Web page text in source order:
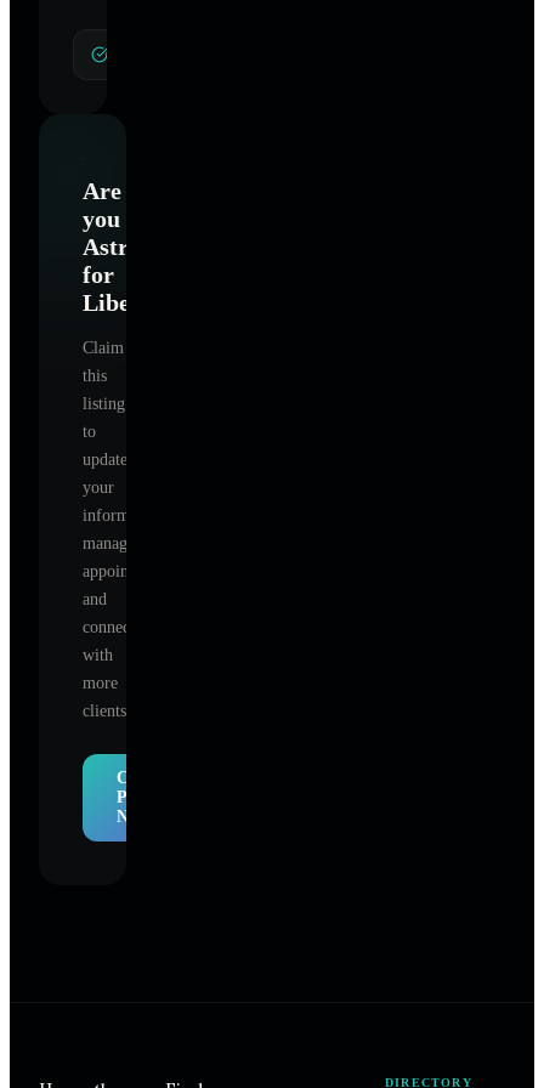
Are
you
Astrology
for
Liberation
Claim
this
listing
to
update
your
information,
manage
appointments,
and
connect
with
more
clients.
Claim
Profile
Now
DIRECTORY